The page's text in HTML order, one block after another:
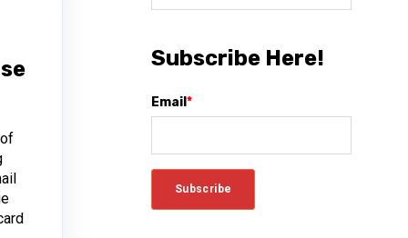
Subscribe Here!
Email *